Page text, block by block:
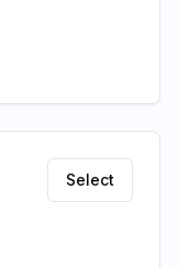
Select